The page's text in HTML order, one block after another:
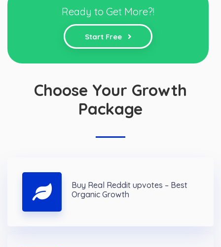
Ready to Get More?!
Start Free
Choose Your Growth
Package
Buy Real Reddit upvotes – Best
Organic Growth